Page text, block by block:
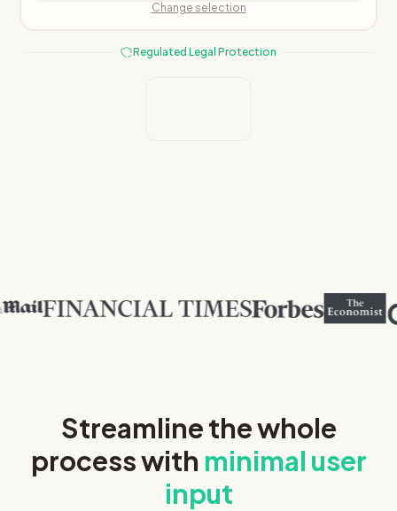
Change selection
Regulated Legal Protection
Streamline the whole
process with minimal user
input